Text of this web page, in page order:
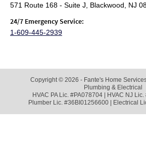
571 Route 168 - Suite J, Blackwood, NJ
24/7 Emergency Service:
1-609-445-2939
Copyright © 2026 - Fante's Home
Plumbing & Electrical
HVAC PA Lic. #PA078704 | HVAC NJ
Plumber Lic. #36BI01256600 | Electrical